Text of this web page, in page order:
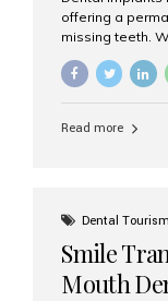
offering a
missing teeth.
increasing
the world’s best
right one for
precision
Read more
Dental Tourism
Smile
Mouth